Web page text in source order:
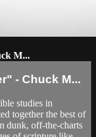
M...
- Chuck M...
studies in
together the best of
dunk, off-the-charts